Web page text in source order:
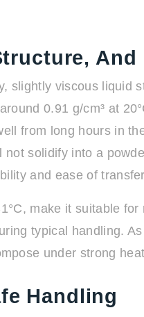
And
slightly viscous liquid
0.91 g/cm³ at
from long hours in
solidify into a
and ease of
make it suitable
typical handling.
under strong
Handling